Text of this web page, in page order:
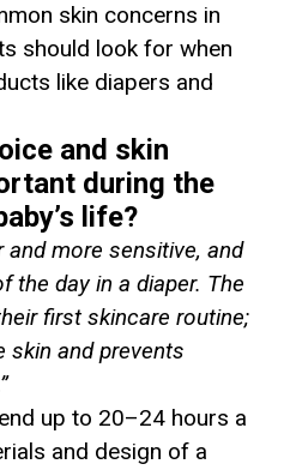
skin concerns in
should look for when
like diapers and
and skin
during the
life?
more sensitive, and
the day in a diaper. The
first skincare routine;
and prevents
”
up to 20–24 hours a
and design of a